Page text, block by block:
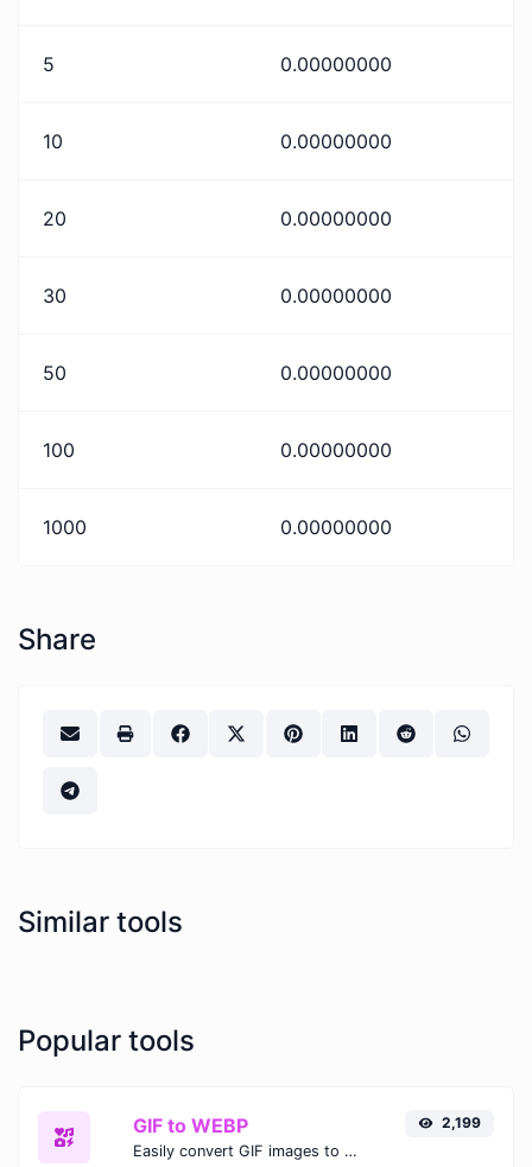
5 0.00000000
10 0.00000000
20 0.00000000
30 0.00000000
50 0.00000000
100 0.00000000
1000 0.00000000
Share
Similar tools
Popular tools
GIF to WEBP
Easily convert GIF images to WEBP with this easy to use convertor.
2,199